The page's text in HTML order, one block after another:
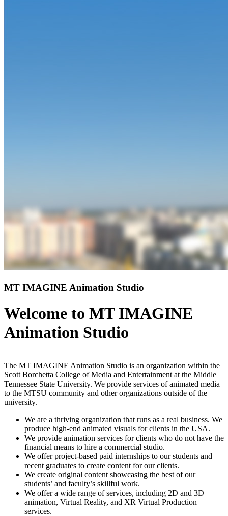
MT IMAGINE Animation Studio
Welcome to MT IMAGINE
Animation Studio
The MT IMAGINE Animation Studio is an organization within the
Scott Borchetta College of Media and Entertainment at the Middle
Tennessee State University. We provide services of animated media
to the MTSU community and other organizations outside of the
university.
We are a thriving organization that runs as a real business. We
produce high-end animated visuals for clients in the USA.
We provide animation services for clients who do not have the
financial means to hire a commercial studio.
We offer project-based paid internships to our students and
recent graduates to create content for our clients.
We create original content showcasing the best of our
students’ and faculty’s skillful work.
We offer a wide range of services, including 2D and 3D
animation, Virtual Reality, and XR Virtual Production
services.